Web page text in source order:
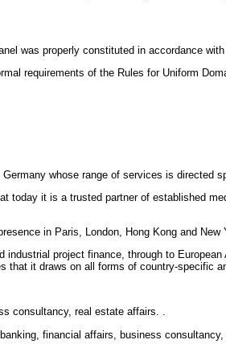
was properly constituted in accordance
requirements of the Rules for Uniform
whose range of services is directed
today it is a trusted partner of established
in Paris, London, Hong Kong and New
project finance, through to
it draws on all forms of country-specific
consultancy, real estate affairs. .
financial affairs, business